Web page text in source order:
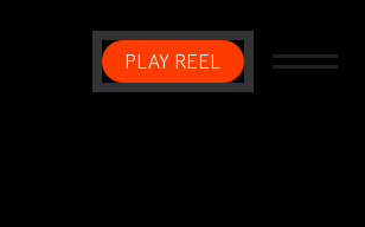
PLAY REEL